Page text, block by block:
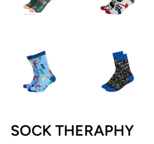
SOCK THERAPHY